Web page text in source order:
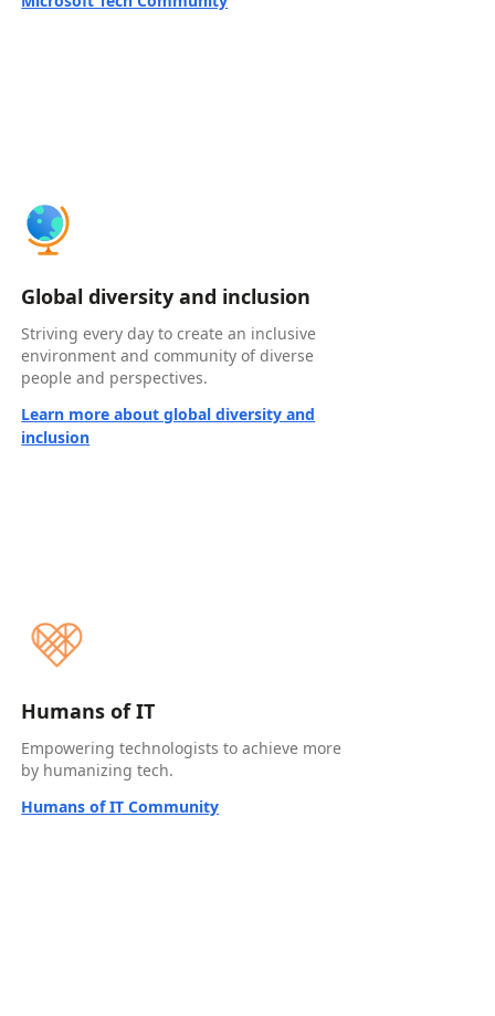
Global diversity and inclusion
Striving every day to create an inclusive
environment and community of diverse
people and perspectives.
Learn more about global diversity and
inclusion
Humans of IT
Empowering technologists to achieve more
by humanizing tech.
Humans of IT Community